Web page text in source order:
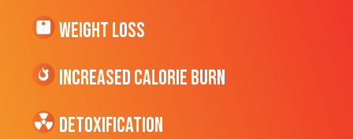
Weight Loss
Increased CALORIE Burn
Detoxification